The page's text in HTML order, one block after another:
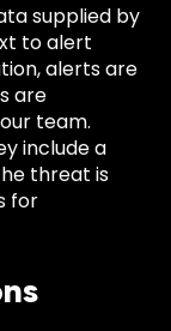
supplied by
to alert
alerts are
are
team.
include a
threat is
for